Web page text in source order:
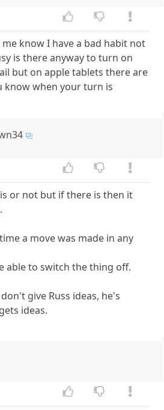
know I have a bad habit not
is there anyway to turn on
but on apple tablets there are
know when your turn is
or not but if there is then it
a move was made in any
able to switch the thing off.
give Russ ideas, he's
ideas.